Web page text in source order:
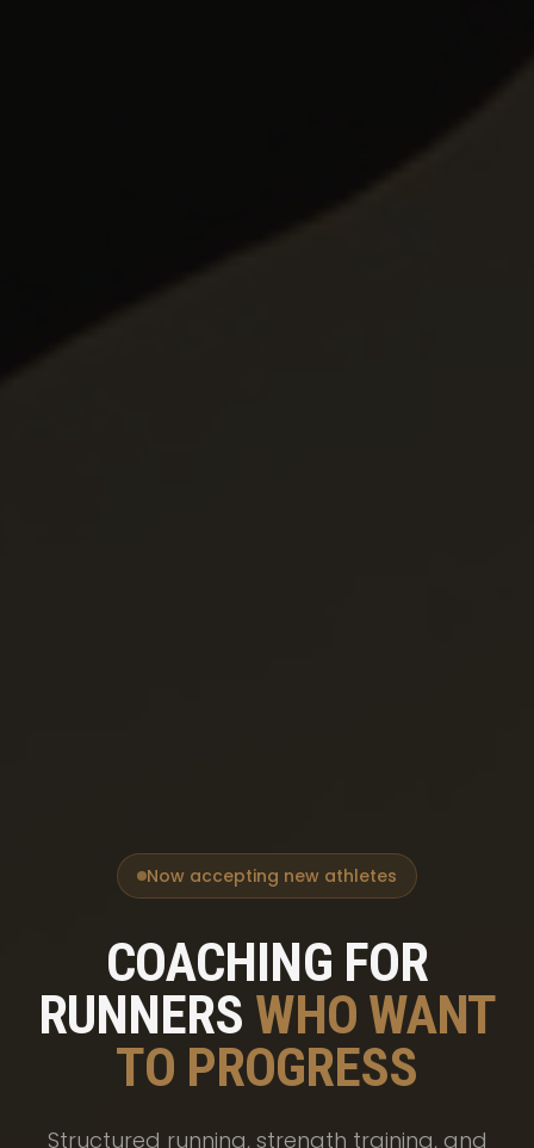
Now accepting new athletes
COACHING FOR
RUNNERS WHO WANT
TO PROGRESS
Structured running, strength training, and